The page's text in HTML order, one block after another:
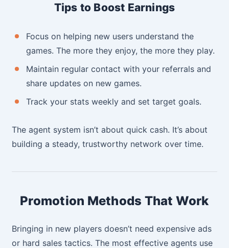
Tips to Boost Earnings
Focus on helping new users understand the
games. The more they enjoy, the more they play.
Maintain regular contact with your referrals and
share updates on new games.
Track your stats weekly and set target goals.
The agent system isn’t about quick cash. It’s about
building a steady, trustworthy network over time.
Promotion Methods That Work
Bringing in new players doesn’t need expensive ads
or hard sales tactics. The most effective agents use